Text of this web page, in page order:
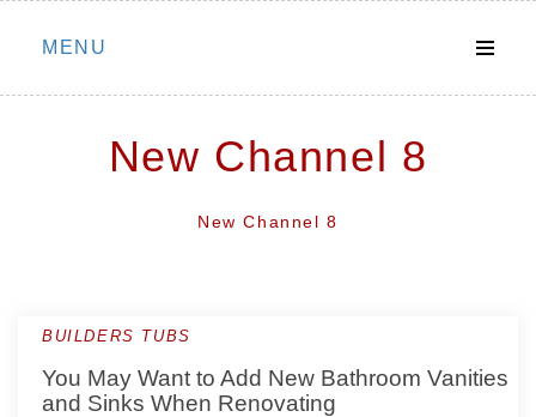
Skip
MENU
New Channel 8
New Channel 8
BUILDERS TUBS
You May Want to Add New Bathroom Vanities
and Sinks When Renovating